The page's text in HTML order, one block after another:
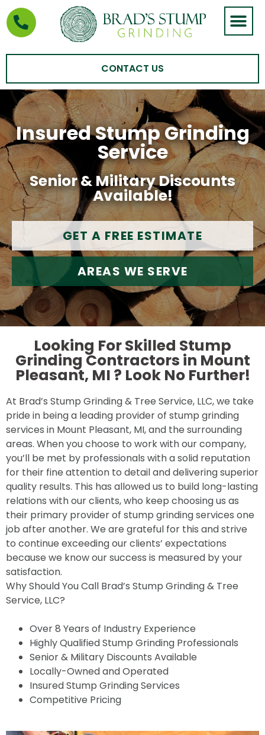
CONTACT US
Insured Stump Grinding
Service
Senior & Military Discounts
Available!
GET A FREE ESTIMATE
AREAS WE SERVE
Looking For Skilled Stump
Grinding Contractors in Mount
Pleasant, MI ? Look No Further!
At Brad’s Stump Grinding & Tree Service, LLC, we take
pride in being a leading provider of stump grinding
services in Mount Pleasant, MI, and the surrounding
areas. When you choose to work with our company,
you’ll be met by professionals with a solid reputation
for their fine attention to detail and delivering superior
quality results. This has allowed us to build long-lasting
relations with our clients, who keep choosing us as
their primary provider of stump grinding services one
job after another. We are grateful for this and strive
to continue exceeding our clients’ expectations
because we know our success is measured by your
satisfaction.
Why Should You Call Brad’s Stump Grinding & Tree
Service, LLC?
Over 8 Years of Industry Experience
Highly Qualified Stump Grinding Professionals
Senior & Military Discounts Available
Locally-Owned and Operated
Insured Stump Grinding Services
Competitive Pricing